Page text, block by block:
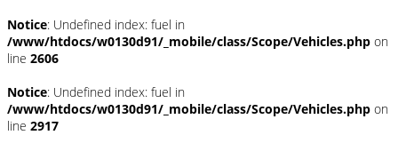
Notice: Undefined index: fuel in
/www/htdocs/w0130d91/_mobile/class/Scope/Vehicles.php on
line 2606
Notice: Undefined index: fuel in
/www/htdocs/w0130d91/_mobile/class/Scope/Vehicles.php on
line 2917